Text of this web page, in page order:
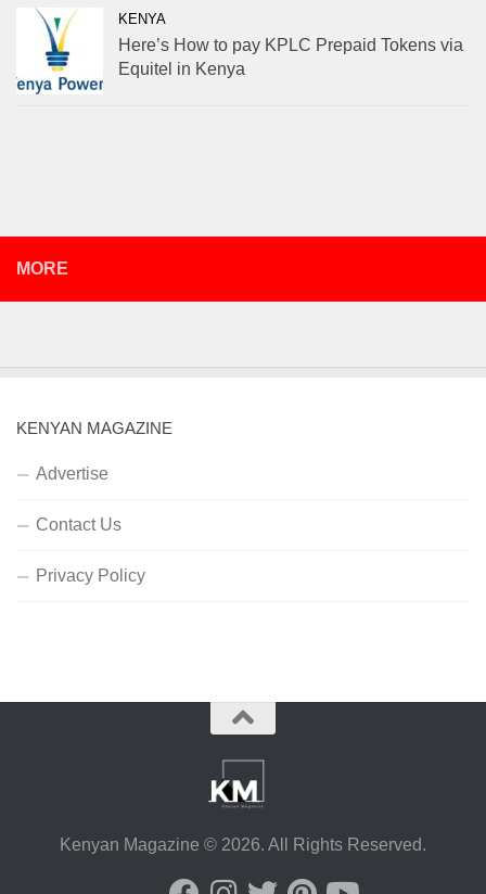
KENYA
Here’s How to pay KPLC Prepaid Tokens via
Equitel in Kenya
MORE
KENYAN MAGAZINE
Advertise
Contact Us
Privacy Policy
Kenyan Magazine © 2026. All Rights Reserved.